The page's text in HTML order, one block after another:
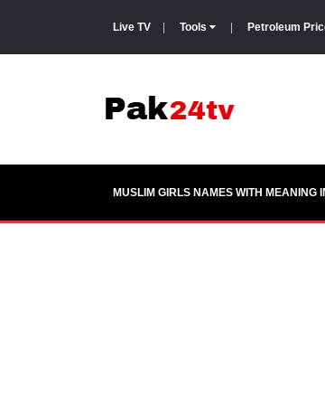
Live TV Tools Petroleum
MUSLIM GIRLS NAMES WITH MEANING